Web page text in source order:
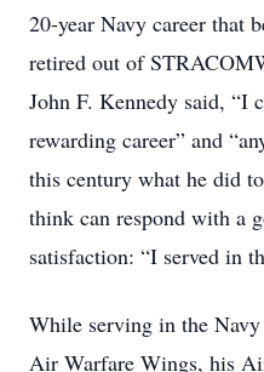
20-year Navy career that
retired out of
John F. Kennedy said, “I
rewarding career” and
this century what he did
think can respond with a
satisfaction: “I served in
While serving in the
Air Warfare Wings, his